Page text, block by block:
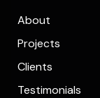
About
Projects
Clients
Testimonials